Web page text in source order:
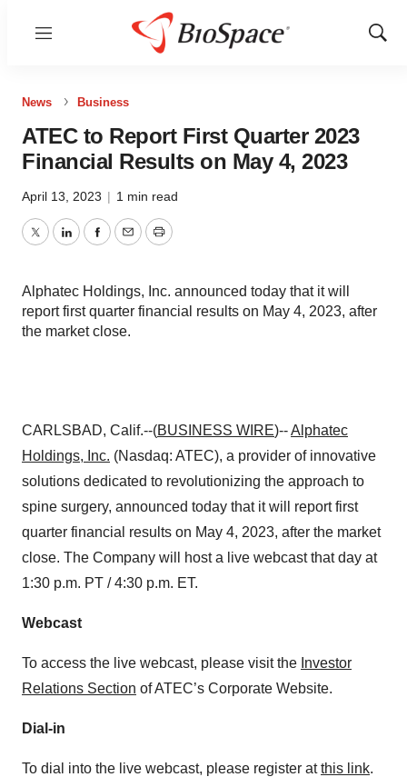
Menu
Show
News Business
ATEC to Report First Quarter 2023
Financial Results on May 4, 2023
April 13, 2023 | 1 min read
TwitterLinkedInFacebook
EmailPrint
Alphatec Holdings, Inc. announced today that it will
report first quarter financial results on May 4, 2023, after
the market close.
CARLSBAD, Calif.--(BUSINESS WIRE)--Alphatec
Holdings, Inc. (Nasdaq: ATEC), a provider of innovative
solutions dedicated to revolutionizing the approach to
spine surgery, announced today that it will report first
quarter financial results on May 4, 2023, after the market
close. The Company will host a live webcast that day at
1:30 p.m. PT / 4:30 p.m. ET.
Webcast
To access the live webcast, please visit the Investor
Relations Section of ATEC’s Corporate Website.
Dial-in
To dial into the live webcast, please register atthis link.